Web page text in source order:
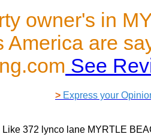
owner's in
America are
See
> Express your
Like 372 lynco lane MYRTLE